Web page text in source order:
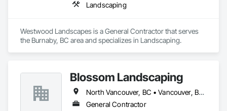
Landscaping
Westwood Landscapes is a General Contractor that serves
the Burnaby, BC area and specializes in Landscaping.
Blossom Landscaping
North Vancouver, BC • Vancouver, BC • West Vancouver, BC
General Contractor